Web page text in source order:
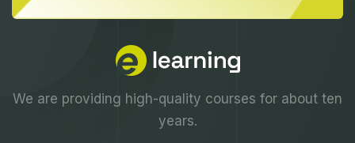
We are providing high-quality courses for about ten
years.